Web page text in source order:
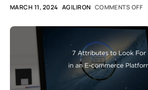
MARCH 11, 2024 AGILIRON COMMENTS OFF